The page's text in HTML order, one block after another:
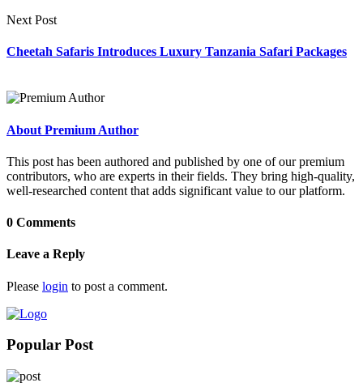
Next Post
Cheetah Safaris Introduces Luxury Tanzania Safari Packages
About Premium Author
This post has been authored and published by one of our premium
contributors, who are experts in their fields. They bring high-quality,
well-researched content that adds significant value to our platform.
0 Comments
Leave a Reply
Please login to post a comment.
Popular Post